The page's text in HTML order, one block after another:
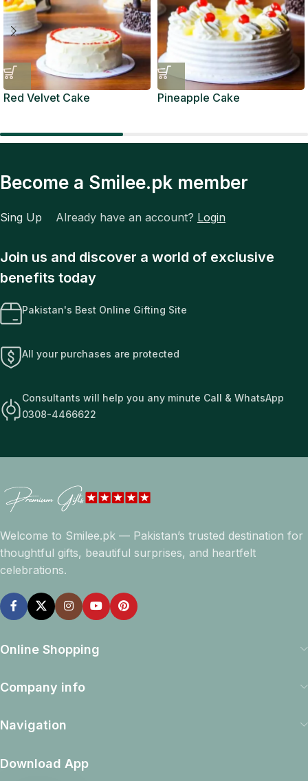
Red Velvet Cake Pineapple Cake
Become a Smilee.pk member
Sing Up Already have an account? Login
Join us and discover a world of exclusive
benefits today
Pakistan's Best Online Gifting Site
All your purchases are protected
Consultants will help you any minute Call & WhatsApp
0308-4466622
Welcome to Smilee.pk — Pakistan’s trusted destination for
thoughtful gifts, beautiful surprises, and heartfelt
celebrations.
Online Shopping
Company info
Navigation
Download App